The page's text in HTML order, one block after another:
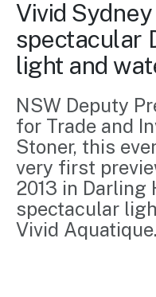
Grants &
Funding
Find support
Training
Tools
Access
guides and
resources to
build skills.
Insights &
Data
support
Marketing
Events
Insights
Newsroom
&
Funding
First
Program
Australian
Tourism
Data
Warehouse
Consumer
marketing
Vivid
Sydney
Sydney
Regional
Domestic
International
organisation
Visitor
Strategy
2035
Our
sites
Vivid
spectacular
light and
NSW Deputy
for Trade and
Stoner, this
very first
2013 in
spectacular
Vivid Aquatique.